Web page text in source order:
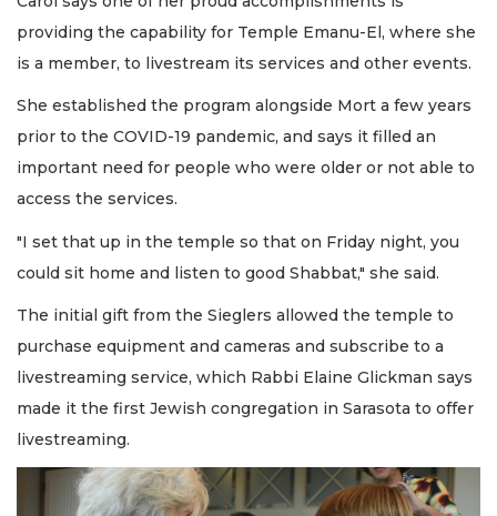
providing the capability for Temple Emanu-El, where she
is a member, to livestream its services and other events.
She established the program alongside Mort a few years
prior to the COVID-19 pandemic, and says it filled an
important need for people who were older or not able to
access the services.
"I set that up in the temple so that on Friday night, you
could sit home and listen to good Shabbat," she said.
The initial gift from the Sieglers allowed the temple to
purchase equipment and cameras and subscribe to a
livestreaming service, which Rabbi Elaine Glickman says
made it the first Jewish congregation in Sarasota to offer
livestreaming.